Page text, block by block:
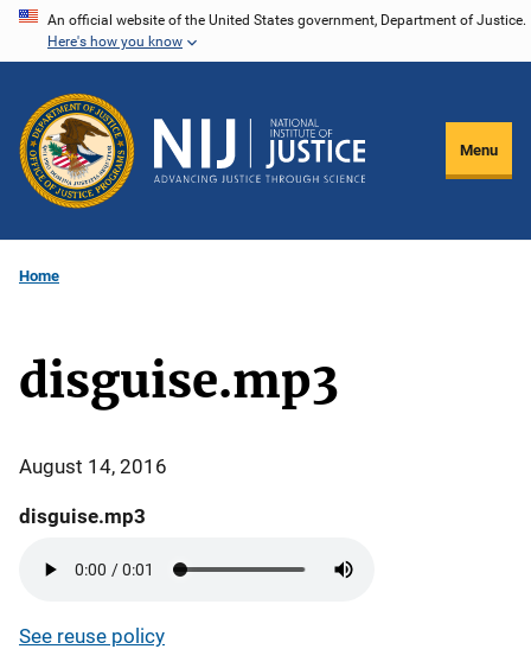
Skip
content
An official website of the United States government, Department of Justice.
Here's how you know
Menu
Home
disguise.mp3
August 14, 2016
disguise.mp3
See reuse policy